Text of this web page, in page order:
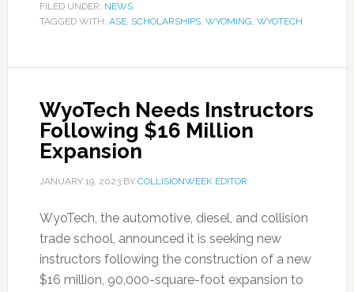
FILED UNDER: NEWS
TAGGED WITH: ASE, SCHOLARSHIPS, WYOMING, WYOTECH
WyoTech Needs Instructors
Following $16 Million
Expansion
JANUARY 19, 2023BY COLLISIONWEEK EDITOR
WyoTech, the automotive, diesel, and collision
trade school, announced it is seeking new
instructors following the construction of a new
$16 million, 90,000-square-foot expansion to